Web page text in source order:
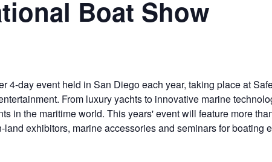
Boat Show
4-day event held in San Diego each year, taking place at
From luxury yachts to innovative marine
in the maritime world. This years' event will feature more
exhibitors, marine accessories and seminars for boating